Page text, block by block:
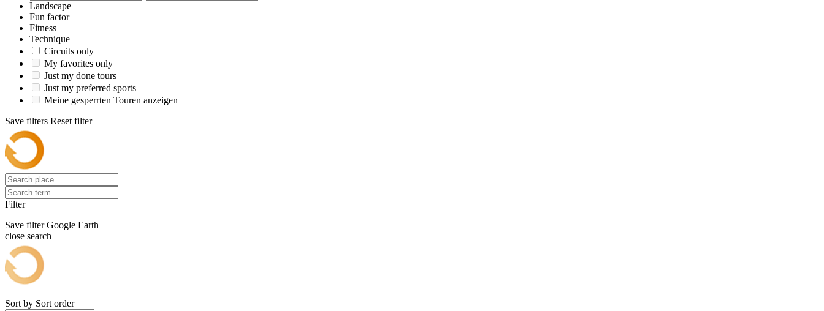
Landscape
Fun factor
Fitness
Technique
Circuits only
My favorites only
Just my done tours
Just my preferred sports
Meine gesperrten Touren anzeigen
Save filters Reset filter
Filter
Save filter Google Earth
close search
Sort by Sort order